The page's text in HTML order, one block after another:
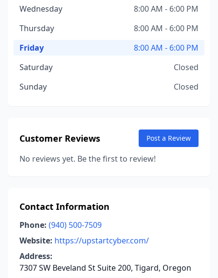
Wednesday
8:00 AM - 6:00 PM
Thursday
8:00 AM - 6:00 PM
Friday
8:00 AM - 6:00 PM
Saturday
Closed
Sunday
Closed
Customer Reviews Post a Review
No reviews yet. Be the first to review!
Contact Information
Phone: (940) 500-7509
Website: https://upstartcyber.com/
Address:
7307 SW Beveland St Suite 200, Tigard, Oregon